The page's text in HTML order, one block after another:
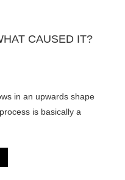
CAUSED IT?
in an upwards shape
is basically a